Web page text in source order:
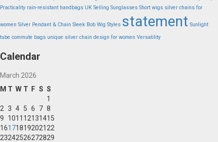
Practicality rain-resistant handbags UK Selling Sunglasses Short wigs silver chains for
women Silver Pendant & Chain Sleek Bob Wig Styles statement Sunlight
tube commute bags unique silver chain design for women Versatility
Calendar
March 2026
M T W T F S S
1
2 3 4 5 6 7 8
9
1011 12131415
161718192021 22
23242526272829